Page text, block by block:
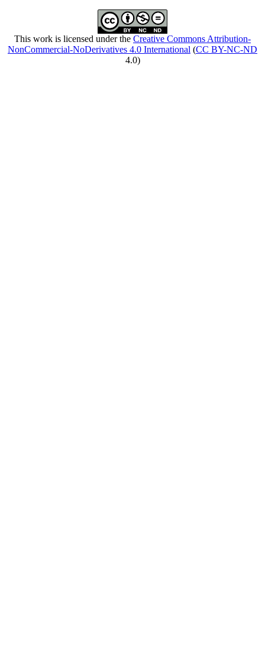
This work is licensed under the Creative Commons Attribution-
NonCommercial-NoDerivatives 4.0 International (CC BY-NC-ND
4.0)